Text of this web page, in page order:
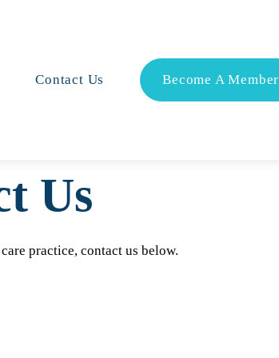
Contact Us Become A Member
Us
practice, contact us below.